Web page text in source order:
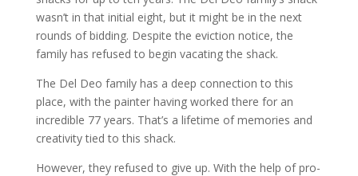
wasn’t in that initial eight, but it might be in the next
rounds of bidding. Despite the eviction notice, the
family has refused to begin vacating the shack.
The Del Deo family has a deep connection to this
place, with the painter having worked there for an
incredible 77 years. That’s a lifetime of memories and
creativity tied to this shack.
However, they refused to give up. With the help of pro-